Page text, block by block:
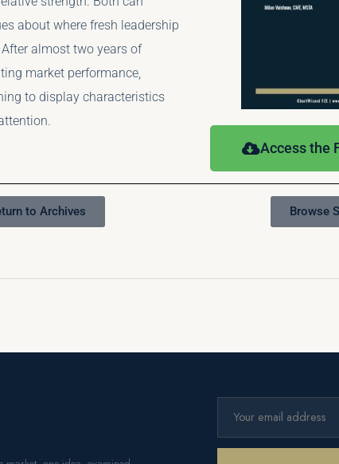
about where fresh leadership
almost two years of
market performance,
to display characteristics
Access the
to Archives Browse